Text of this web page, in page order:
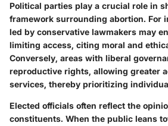
Political parties play a crucial role in
framework surrounding abortion. For
led by conservative lawmakers may
limiting access, citing moral and
Conversely, areas with liberal
reproductive rights, allowing greater
services, thereby prioritizing
Elected officials often reflect the
constituents. When the public leans